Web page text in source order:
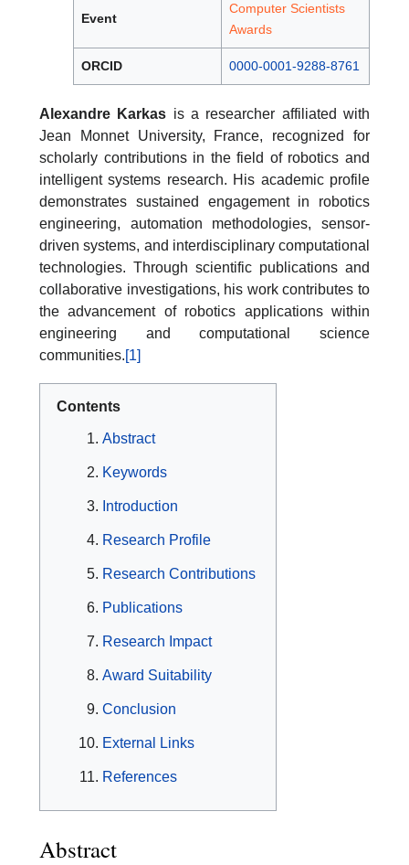
Event
Computer Scientists
Awards
ORCID 0000-0001-9288-8761
Alexandre Karkas is a researcher affiliated with
Jean Monnet University, France, recognized for
scholarly contributions in the field of robotics and
intelligent systems research. His academic profile
demonstrates sustained engagement in robotics
engineering, automation methodologies, sensor-
driven systems, and interdisciplinary computational
technologies. Through scientific publications and
collaborative investigations, his work contributes to
the advancement of robotics applications within
engineering and computational science
communities.[1]
Contents
Abstract
Keywords
Introduction
Research Profile
Research Contributions
Publications
Research Impact
Award Suitability
Conclusion
External Links
References
Abstract